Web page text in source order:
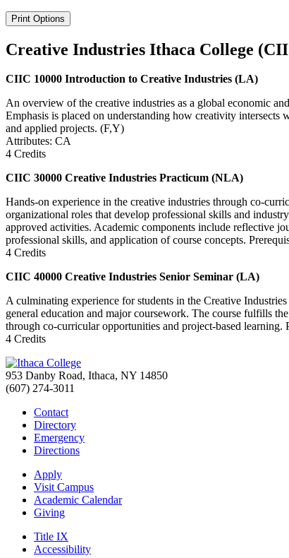
Print Options
Creative Industries Ithaca College
CIIC 10000 Introduction to Creative Industries (LA)
An overview of the creative industries as a global economic
Emphasis is placed on understanding how creativity intersects
and applied projects. (F,Y)
Attributes: CA
4 Credits
CIIC 30000 Creative Industries Practicum (NLA)
Hands-on experience in the creative industries through co-
organizational roles that develop professional skills and
approved activities. Academic components include reflective
professional skills, and application of course concepts.
4 Credits
CIIC 40000 Creative Industries Senior Seminar (LA)
A culminating experience for students in the Creative
general education and major coursework. The course fulfills
through co-curricular opportunities and project-based learning.
4 Credits
953 Danby Road, Ithaca, NY 14850
(607) 274-3011
Contact
Directory
Emergency
Directions
Apply
Visit Campus
Academic Calendar
Giving
Title IX
Accessibility